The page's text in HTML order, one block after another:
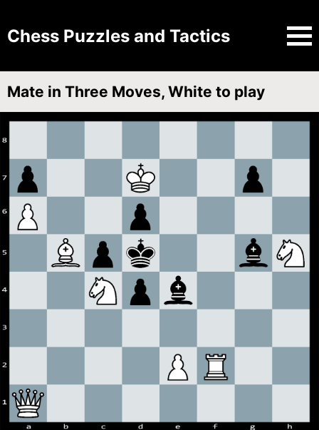
Chess Puzzles and Tactics
Mate in Three Moves, White to play